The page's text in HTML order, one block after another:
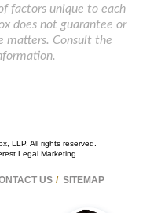
factors unique to each
does not guarantee or
matters. Consult the
LLP. All rights reserved.
Legal Marketing
US SITEMAP